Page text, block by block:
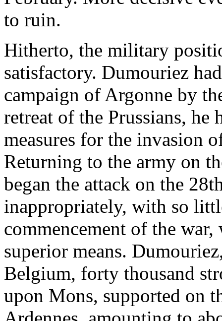
to ruin.
Hitherto, the military
satisfactory. Dumouriez
campaign of Argonne by
retreat of the Prussians, he
measures for the invasion
Returning to the army on
began the attack on the
inappropriately, with so
commencement of the
superior means.
Belgium, forty thousand
upon Mons, supported on